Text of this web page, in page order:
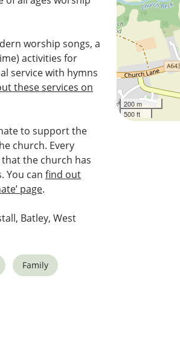
worship songs, a
activities for
service with hymns
these services on
to support the
church. Every
the church has
You can find out
page.
Batley, West
Family
200 m
500 ft